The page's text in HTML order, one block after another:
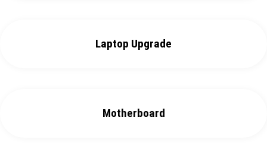
Laptop Upgrade
Motherboard